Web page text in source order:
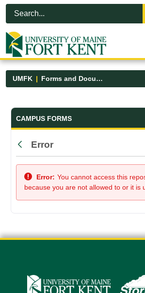
Skip to Main Content
Open Accessibility Menu
UMFK Forms and Documents
Forms and
CAMPUS FORMS
Back
Error
Error: You cannot access this
because you are not allowed to or it is